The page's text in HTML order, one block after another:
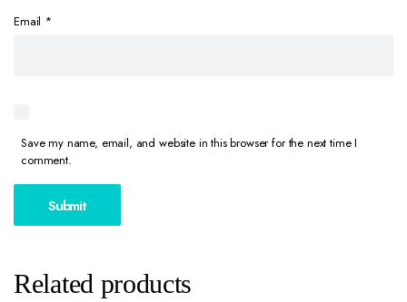
Email *
Save my name, email, and website in this browser for the next time I
comment.
Related products